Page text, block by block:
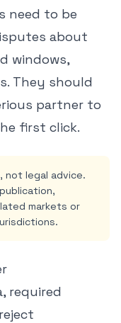
need to be
about
windows,
They should
partner to
first click.
not legal advice.
markets or
required